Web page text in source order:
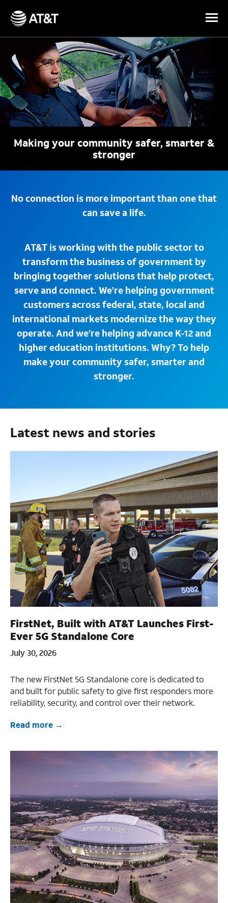
Skip Navigation
Making your community safer, smarter &
stronger
No connection is more important than one that
can save a life.
AT&T is working with the public sector to
transform the business of government by
bringing together solutions that help protect,
serve and connect. We’re helping government
customers across federal, state, local and
international markets modernize the way they
operate. And we’re helping advance K-12 and
higher education institutions. Why? To help
make your community safer, smarter and
stronger.
Latest news and stories
FirstNet, Built with AT&T Launches First-
Ever 5G Standalone Core
July 30, 2026
The new FirstNet 5G Standalone core is dedicated to
and built for public safety to give first responders more
reliability, security, and control over their network.
Read more